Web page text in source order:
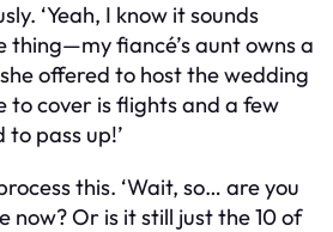
‘Yeah, I know it sounds
thing—my fiancé’s aunt owns a
offered to host the wedding
to cover is flights and a few
to pass up!’
this. ‘Wait, so… are you
now? Or is it still just the 10 of